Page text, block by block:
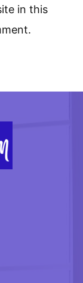
in this